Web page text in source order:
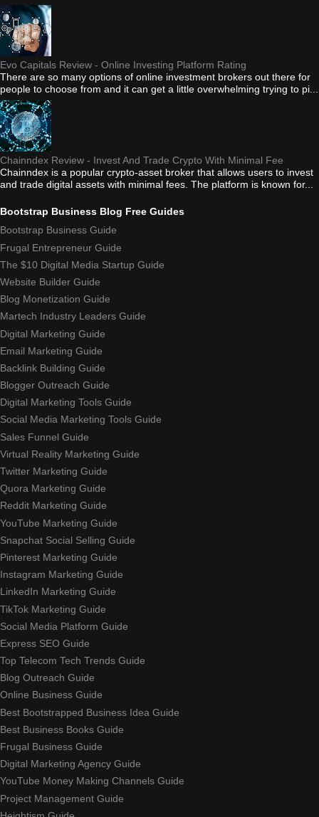
Evo Capitals Review - Online Investing Platform Rating
There are so many options of online investment brokers out there for
people to choose from and it can get a little overwhelming trying to pi...
Chainndex Review - Invest And Trade Crypto With Minimal Fee
Chainndex is a popular crypto-asset broker that allows users to invest
and trade digital assets with minimal fees. The platform is known for...
Bootstrap Business Blog Free Guides
Bootstrap Business Guide
Frugal Entrepreneur Guide
The $10 Digital Media Startup Guide
Website Builder Guide
Blog Monetization Guide
Martech Industry Leaders Guide
Digital Marketing Guide
Email Marketing Guide
Backlink Building Guide
Blogger Outreach Guide
Digital Marketing Tools Guide
Social Media Marketing Tools Guide
Sales Funnel Guide
Virtual Reality Marketing Guide
Twitter Marketing Guide
Quora Marketing Guide
Reddit Marketing Guide
YouTube Marketing Guide
Snapchat Social Selling Guide
Pinterest Marketing Guide
Instagram Marketing Guide
LinkedIn Marketing Guide
TikTok Marketing Guide
Social Media Platform Guide
Express SEO Guide
Top Telecom Tech Trends Guide
Blog Outreach Guide
Online Business Guide
Best Bootstrapped Business Idea Guide
Best Business Books Guide
Frugal Business Guide
Digital Marketing Agency Guide
YouTube Money Making Channels Guide
Project Management Guide